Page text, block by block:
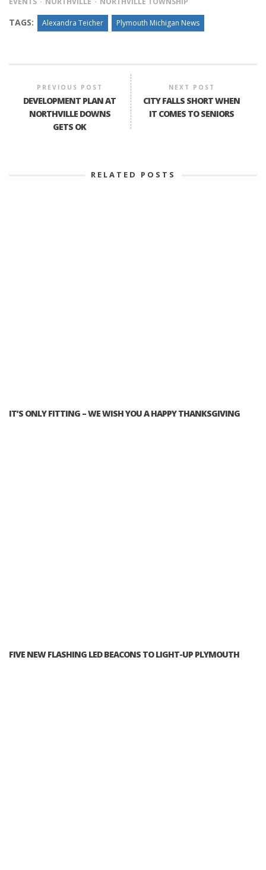
TAGS: Alexandra Teicher Plymouth Michigan News
PREVIOUS POST
DEVELOPMENT PLAN AT
NORTHVILLE DOWNS
GETS OK
NEXT POST
CITY FALLS SHORT WHEN
IT COMES TO SENIORS
RELATED POSTS
IT’S ONLY FITTING – WE WISH YOU A HAPPY THANKSGIVING
FIVE NEW FLASHING LED BEACONS TO LIGHT-UP PLYMOUTH